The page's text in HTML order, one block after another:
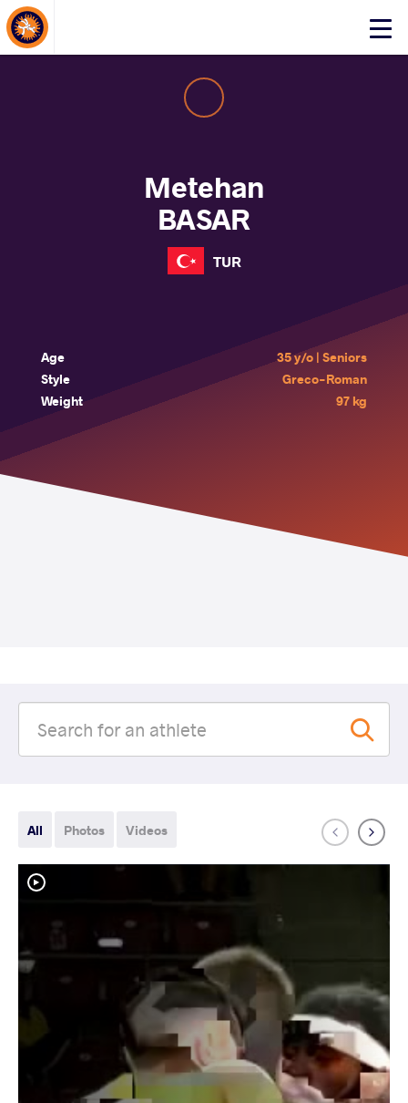
Click
About Events
Metehan
BASAR
TUR
Age
35 y/o | Seniors
Style
Greco-Roman
Weight
97 kg
All Photos Videos